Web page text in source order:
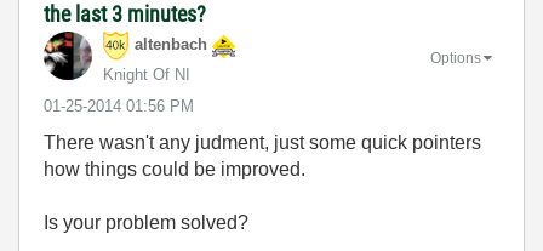
the last 3 minutes?
altenbach
Knight Of NI
‎01-25-2014 01:56 PM
Options
There wasn't any judment, just some quick pointers
how things could be improved.
Is your problem solved?